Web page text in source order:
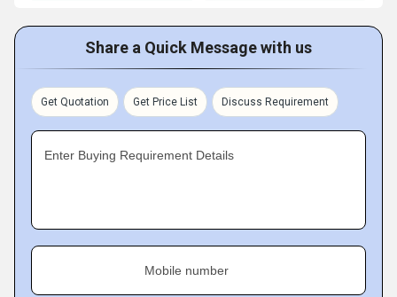
Share a Quick Message with us
Get Quotation Get Price List Discuss Requirement
Enter Buying Requirement Details
Mobile number